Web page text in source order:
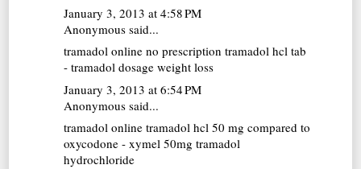
January 3, 2013 at 4:58 PM
Anonymous said...
tramadol online no prescription tramadol hcl tab
- tramadol dosage weight loss
January 3, 2013 at 6:54 PM
Anonymous said...
tramadol online tramadol hcl 50 mg compared to
oxycodone - xymel 50mg tramadol
hydrochloride